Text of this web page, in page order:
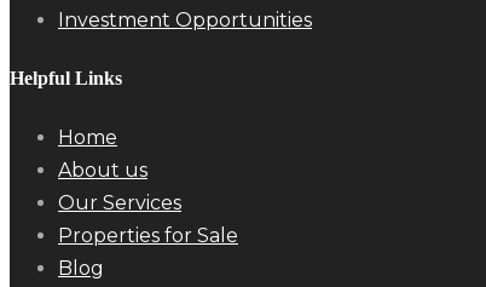
Investment Opportunities
Helpful Links
Home
About us
Our Services
Properties for Sale
Blog